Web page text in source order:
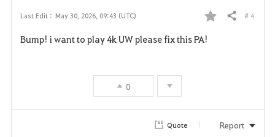
Last Edit : May 30, 2026, 09:43 (UTC)
F
Share # 4
Bump! i want to play 4k UW please fix this PA!
0
Quote Report